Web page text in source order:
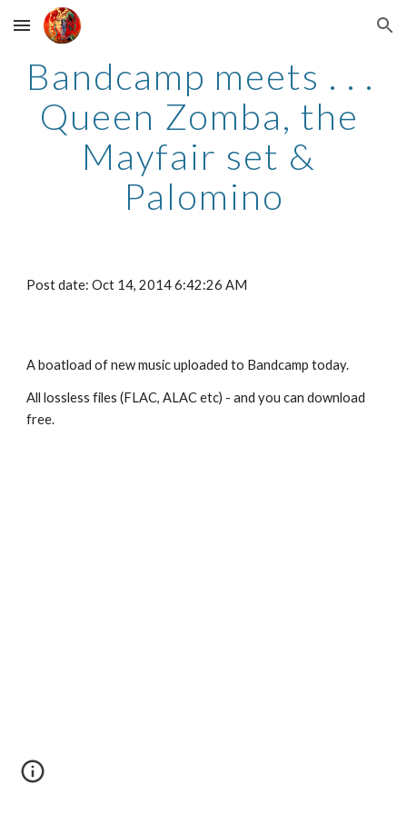
Skip to main content Skip to navigation
Bandcamp meets . . .
Queen Zomba, the
Mayfair set &
Palomino
Post date: Oct 14, 2014 6:42:26 AM
A boatload of new music uploaded to Bandcamp today.
All lossless files (FLAC, ALAC etc) - and you can download
free.